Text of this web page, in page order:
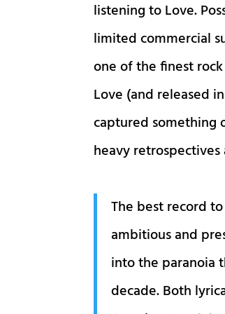
listening to Love.
limited commercial
one of the finest
Love (and released
captured something
heavy
The best record
ambitious and
into the paranoia
decade. Both